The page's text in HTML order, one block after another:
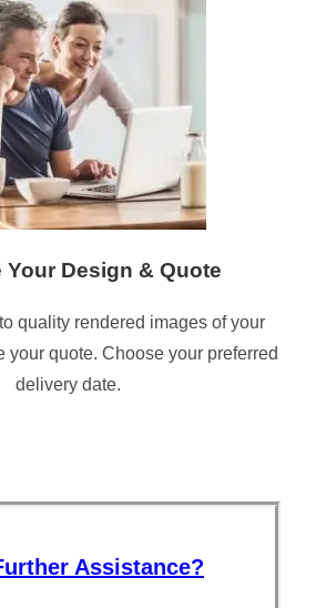
Your Design & Quote
quality rendered images of your
your quote. Choose your preferred
delivery date.
Assistance?